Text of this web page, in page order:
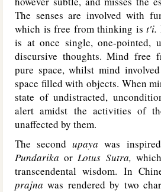
The senses are involved with
which is free from thinking ist'i.
is at once single, one-pointed,
discursive thoughts. Mind free
pure space, whilst mind
space filled with objects. When
state of undistracted,
alert amidst the activities of
unaffected by them.
The secondupaya was
Pundarika orLotus Sutra,
transcendental wisdom. In
prajna was rendered by two